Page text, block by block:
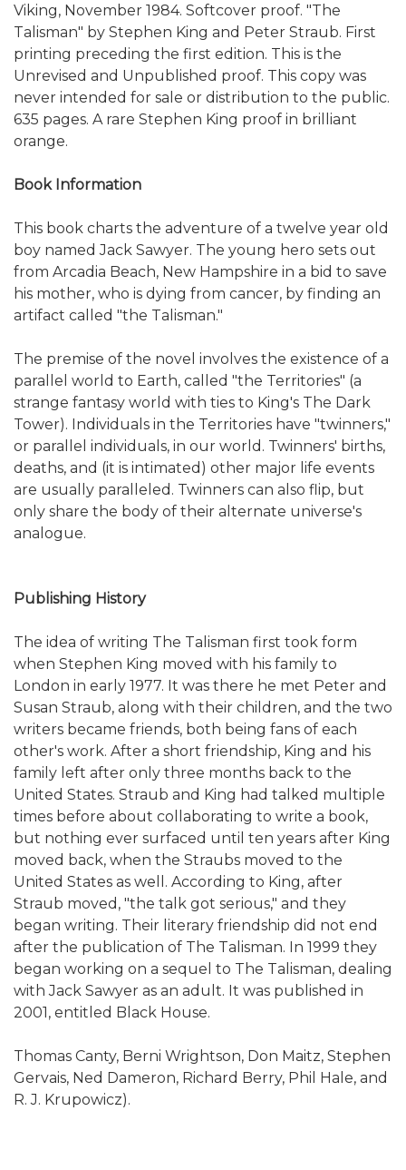
Viking, November 1984. Softcover proof. "The
Talisman" by Stephen King and Peter Straub. First
printing preceding the first edition. This is the
Unrevised and Unpublished proof. This copy was
never intended for sale or distribution to the public.
635 pages. A rare Stephen King proof in brilliant
orange.
Book Information
This book charts the adventure of a twelve year old
boy named Jack Sawyer. The young hero sets out
from Arcadia Beach, New Hampshire in a bid to save
his mother, who is dying from cancer, by finding an
artifact called "the Talisman."
The premise of the novel involves the existence of a
parallel world to Earth, called "the Territories" (a
strange fantasy world with ties to King's The Dark
Tower). Individuals in the Territories have "twinners,"
or parallel individuals, in our world. Twinners' births,
deaths, and (it is intimated) other major life events
are usually paralleled. Twinners can also flip, but
only share the body of their alternate universe's
analogue.
Publishing History
The idea of writing The Talisman first took form
when Stephen King moved with his family to
London in early 1977. It was there he met Peter and
Susan Straub, along with their children, and the two
writers became friends, both being fans of each
other's work. After a short friendship, King and his
family left after only three months back to the
United States. Straub and King had talked multiple
times before about collaborating to write a book,
but nothing ever surfaced until ten years after King
moved back, when the Straubs moved to the
United States as well. According to King, after
Straub moved, "the talk got serious," and they
began writing. Their literary friendship did not end
after the publication of The Talisman. In 1999 they
began working on a sequel to The Talisman, dealing
with Jack Sawyer as an adult. It was published in
2001, entitled Black House.
Thomas Canty, Berni Wrightson, Don Maitz, Stephen
Gervais, Ned Dameron, Richard Berry, Phil Hale, and
R. J. Krupowicz).